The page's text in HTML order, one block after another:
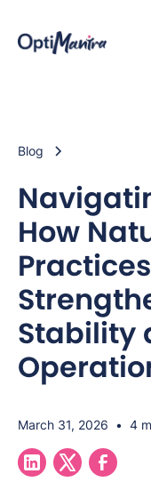
Blog
How
Stability
March 31, 2026 • 4